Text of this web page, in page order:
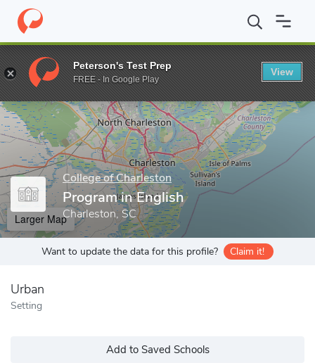
Home Grad Schools College of Charleston School of
Enter a keyword
College of Charleston
Program in English
Charleston, SC
Larger Map
Want to update the data for this profile? Claim it!
Urban
Setting
Add to Saved Schools
Peterson's Test Prep
FREE - In Google Play
View